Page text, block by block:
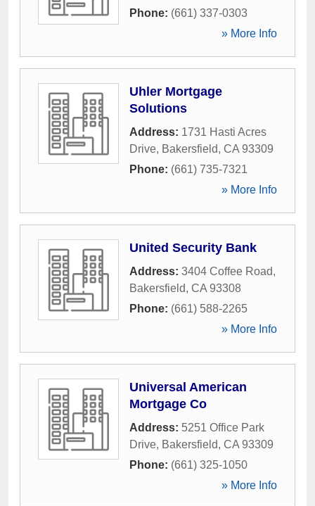
Phone: (661) 337-0303
» More Info
Uhler Mortgage
Solutions
Address: 1731 Hasti Acres
Drive, Bakersfield, CA 93309
Phone: (661) 735-7321
» More Info
United Security Bank
Address: 3404 Coffee Road,
Bakersfield, CA 93308
Phone: (661) 588-2265
» More Info
Universal American
Mortgage Co
Address: 5251 Office Park
Drive, Bakersfield, CA 93309
Phone: (661) 325-1050
» More Info